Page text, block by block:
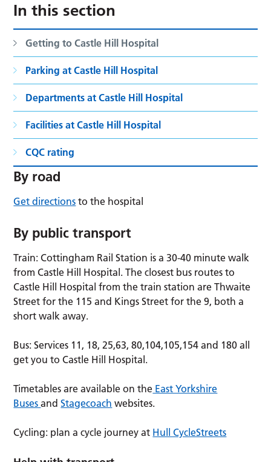
In this section
Getting to Castle Hill Hospital
Parking at Castle Hill Hospital
Departments at Castle Hill Hospital
Facilities at Castle Hill Hospital
CQC rating
By road
Get directions to the hospital
By public transport
Train: Cottingham Rail Station is a 30-40 minute walk
from Castle Hill Hospital. The closest bus routes to
Castle Hill Hospital from the train station are Thwaite
Street for the 115 and Kings Street for the 9, both a
short walk away.
Bus: Services 11, 18, 25,63, 80,104,105,154 and 180 all
get you to Castle Hill Hospital.
Timetables are available on the East Yorkshire
BusesandStagecoach websites.
Cycling: plan a cycle journey at Hull CycleStreets